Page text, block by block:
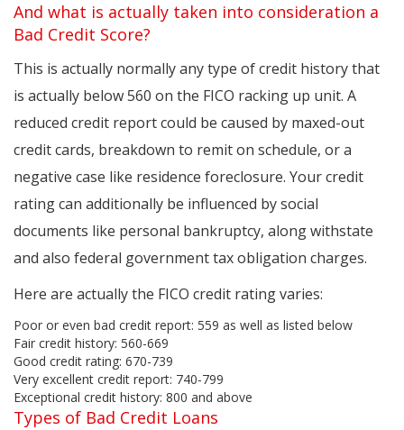
And what is actually taken into consideration a
Bad Credit Score?
This is actually normally any type of credit history that
is actually below 560 on the FICO racking up unit. A
reduced credit report could be caused by maxed-out
credit cards, breakdown to remit on schedule, or a
negative case like residence foreclosure. Your credit
rating can additionally be influenced by social
documents like personal bankruptcy, along withstate
and also federal government tax obligation charges.
Here are actually the FICO credit rating varies:
Poor or even bad credit report: 559 as well as listed below
Fair credit history: 560-669
Good credit rating: 670-739
Very excellent credit report: 740-799
Exceptional credit history: 800 and above
Types of Bad Credit Loans